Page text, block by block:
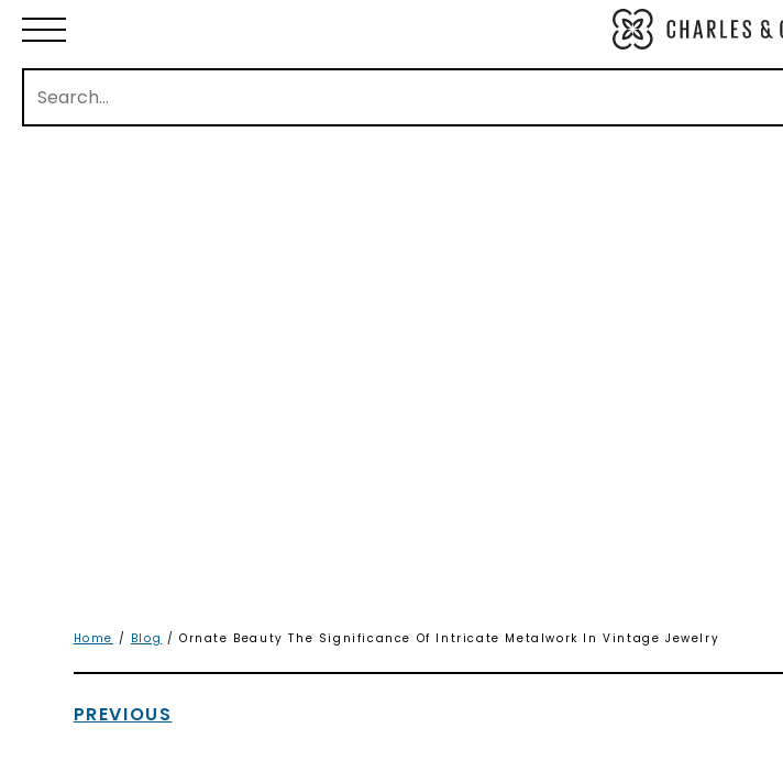
Home / Blog / Ornate Beauty The Significance Of Intricate Metalwork In Vintage Jewelry
PREVIOUS